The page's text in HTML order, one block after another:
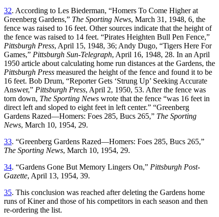
32. According to Les Biederman, “Homers To Come Higher at
Greenberg Gardens,” The Sporting News, March 31, 1948, 6, the
fence was raised to 16 feet. Other sources indicate that the height of
the fence was raised to 14 feet. “Pirates Heighten Bull Pen Fence,”
Pittsburgh Press, April 15, 1948, 36; Andy Dugo, “Tigers Here For
Games,” Pittsburgh Sun-Telegraph, April 16, 1948, 28. In an April
1950 article about calculating home run distances at the Gardens, the
Pittsburgh Press measured the height of the fence and found it to be
16 feet. Bob Drum, “Reporter Gets ‘Strung Up’ Seeking Accurate
Answer,” Pittsburgh Press, April 2, 1950, 53. After the fence was
torn down, The Sporting News wrote that the fence “was 16 feet in
direct left and sloped to eight feet in left center.” “Greenberg
Gardens Razed—Homers: Foes 285, Bucs 265,” The Sporting
News, March 10, 1954, 29.
33. “Greenberg Gardens Razed—Homers: Foes 285, Bucs 265,”
The Sporting News, March 10, 1954, 29.
34. “Gardens Gone But Memory Lingers On,” Pittsburgh Post-
Gazette, April 13, 1954, 39.
35. This conclusion was reached after deleting the Gardens home
runs of Kiner and those of his competitors in each season and then
re-ordering the list.